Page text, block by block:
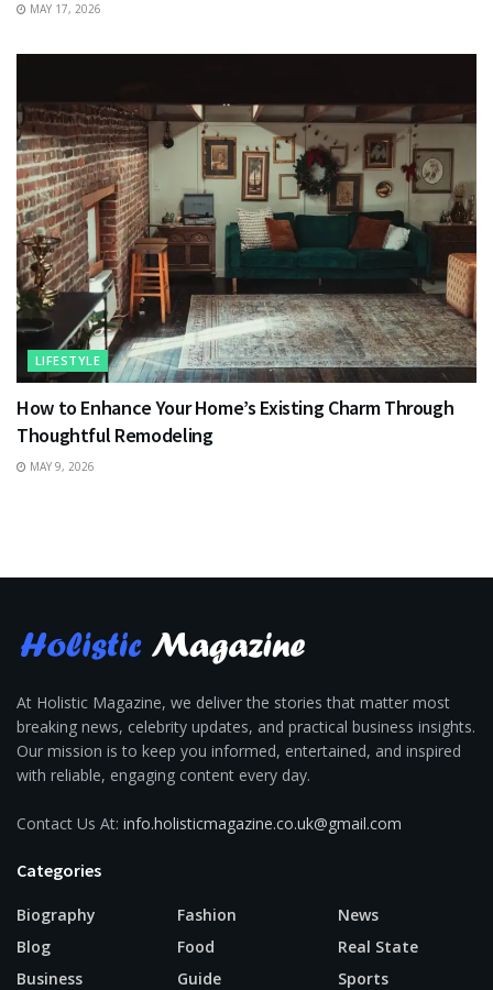
MAY 17, 2026
LIFESTYLE
How to Enhance Your Home’s Existing Charm Through
Thoughtful Remodeling
MAY 9, 2026
At Holistic Magazine, we deliver the stories that matter most
breaking news, celebrity updates, and practical business insights.
Our mission is to keep you informed, entertained, and inspired
with reliable, engaging content every day.
Contact Us At: info.holisticmagazine.co.uk@gmail.com
Categories
Biography
Blog
Business
Fashion
Food
Guide
News
Real State
Sports